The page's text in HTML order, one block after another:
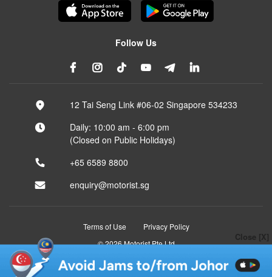
Close [X]
Follow Us
12 Tai Seng Link #06-02 Singapore 534233
Daily: 10:00 am - 6:00 pm
(Closed on Public Holidays)
+65 6589 8800
enquiry@motorist.sg
Terms of Use
Privacy Policy
© 2026 Motorist Pte Ltd